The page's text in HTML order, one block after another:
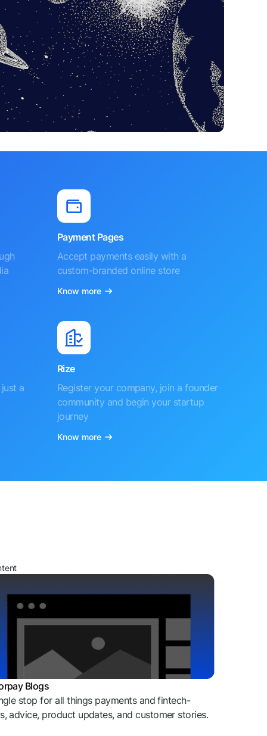
Payment Pages
Accept payments easily with a
custom-branded online store
Know more
a
Rize
Register your company, join a founder
community and begin your startup
journey
Know more
Blogs
stop for all things payments and fintech-
advice, product updates, and customer stories.